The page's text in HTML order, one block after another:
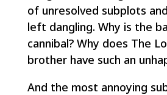
of unresolved subplots
left dangling. Why is the
cannibal? Why does The
brother have such an
And the most annoying